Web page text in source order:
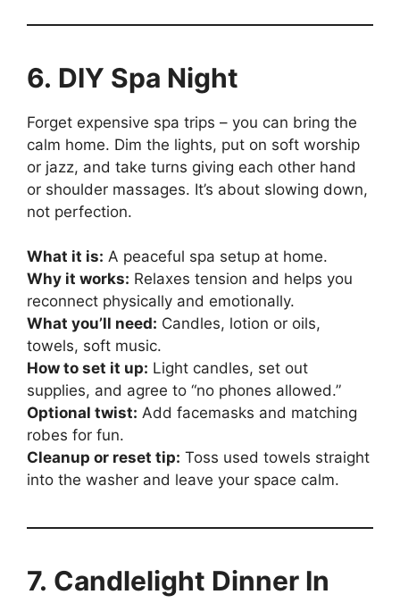
6. DIY Spa Night
Forget expensive spa trips – you can bring the
calm home. Dim the lights, put on soft worship
or jazz, and take turns giving each other hand
or shoulder massages. It’s about slowing down,
not perfection.
What it is: A peaceful spa setup at home.
Why it works: Relaxes tension and helps you
reconnect physically and emotionally.
What you’ll need: Candles, lotion or oils,
towels, soft music.
How to set it up: Light candles, set out
supplies, and agree to “no phones allowed.”
Optional twist: Add facemasks and matching
robes for fun.
Cleanup or reset tip: Toss used towels straight
into the washer and leave your space calm.
7. Candlelight Dinner In